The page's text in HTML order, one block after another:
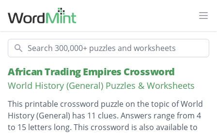
Search
African Trading Empires Crossword
World History (General) Puzzles & Worksheets
This printable crossword puzzle on the topic of World
History (General) has 11 clues. Answers range from 4
to 15 letters long. This crossword is also available to